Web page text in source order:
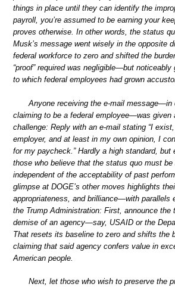
things in place until they can identify the
payroll, you’re assumed to be earning your
proves otherwise. In other words, the status
Musk’s message went wisely in the opposite
federal workforce to zero and shifted the
“proof” required was negligible—but noticeably
to which federal employees had grown
Anyone receiving the e-mail message—in
claiming to be a federal employee—was given
challenge: Reply with an e-mail stating “I
employer, and at least in my own opinion, I
for my paycheck.” Hardly a high standard, but
those who believe that the status quo must
independent of the acceptability of past
glimpse at DOGE’s other moves highlights
appropriateness, and brilliance—with parallels
the Trump Administration: First, announce the
demise of an agency—say, USAID or the
That resets its baseline to zero and shifts the
claiming that said agency confers value in
American people.
Next, let those who wish to preserve the